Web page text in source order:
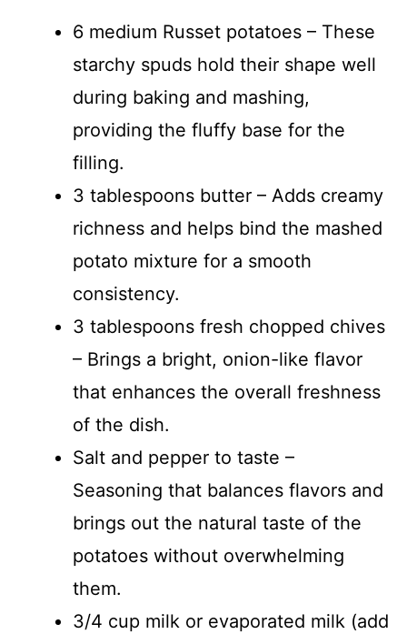
6 medium Russet potatoes – These
starchy spuds hold their shape well
during baking and mashing,
providing the fluffy base for the
filling.
3 tablespoons butter – Adds creamy
richness and helps bind the mashed
potato mixture for a smooth
consistency.
3 tablespoons fresh chopped chives
– Brings a bright, onion-like flavor
that enhances the overall freshness
of the dish.
Salt and pepper to taste –
Seasoning that balances flavors and
brings out the natural taste of the
potatoes without overwhelming
them.
3/4 cup milk or evaporated milk (add